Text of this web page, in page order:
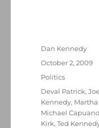
Author
Dan Kennedy
Posted
October 2, 2009
Categories
Politics
Tags
Deval Patrick,
Kennedy,
Michael Capuano
Kirk,Ted